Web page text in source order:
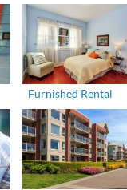
Furnished Rental